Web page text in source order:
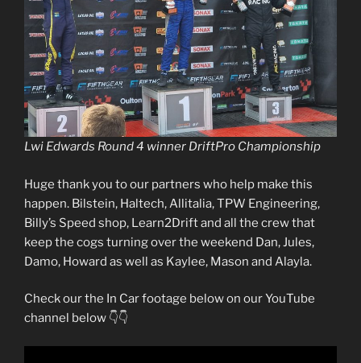
Lwi Edwards Round 4 winner DriftPro Championship
Huge thank you to our partners who help make this
happen. Bilstein, Haltech, Allitalia, TPW Engineering,
Billy’s Speed shop, Learn2Drift and all the crew that
keep the cogs turning over the weekend Dan, Jules,
Damo, Howard as well as Kaylee, Mason and Alayla.
Check our the In Car footage below on our YouTube
channel below 👇👇